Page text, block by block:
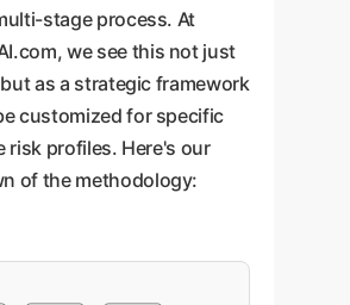
stage process. At
we see this not just
as a strategic framework
customized for specific
risk profiles. Here's our
of the methodology: